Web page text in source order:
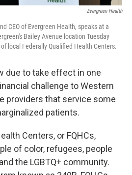
Evergreen Health
CEO of Evergreen Health, speaks at a
Bailey Avenue location Tuesday
local Federally Qualified Health Centers.
due to take effect in one
challenge to Western
providers that service some
patients.
Centers, or FQHCs,
of color, refugees, people
the LGBTQ+ community.